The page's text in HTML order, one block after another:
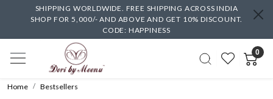
SHIPPING WORLDWIDE. FREE SHIPPING ACROSS INDIA
SHOP FOR 5,000/- AND ABOVE AND GET 10% DISCOUNT.
CODE: HAPPINESS
0
Home Bestsellers